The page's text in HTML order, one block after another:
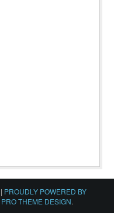
| PROUDLY POWERED BY
PRO THEME DESIGN.